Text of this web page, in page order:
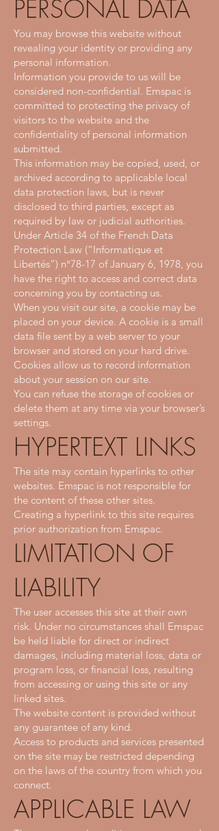
PERSONAL DATA
You may browse this website without
revealing your identity or providing any
personal information.
Information you provide to us will be
considered non-confidential. Emspac is
committed to protecting the privacy of
visitors to the website and the
confidentiality of personal information
submitted.
This information may be copied, used, or
archived according to applicable local
data protection laws, but is never
disclosed to third parties, except as
required by law or judicial authorities.
Under Article 34 of the French Data
Protection Law (“Informatique et
Libertés”) n°78-17 of January 6, 1978, you
have the right to access and correct data
concerning you by contacting us.
When you visit our site, a cookie may be
placed on your device. A cookie is a small
data file sent by a web server to your
browser and stored on your hard drive.
Cookies allow us to record information
about your session on our site.
You can refuse the storage of cookies or
delete them at any time via your browser’s
settings.
HYPERTEXT LINKS
The site may contain hyperlinks to other
websites. Emspac is not responsible for
the content of these other sites.
Creating a hyperlink to this site requires
prior authorization from Emspac.
LIMITATION OF
LIABILITY
The user accesses this site at their own
risk. Under no circumstances shall Emspac
be held liable for direct or indirect
damages, including material loss, data or
program loss, or financial loss, resulting
from accessing or using this site or any
linked sites.
The website content is provided without
any guarantee of any kind.
Access to products and services presented
on the site may be restricted depending
on the laws of the country from which you
connect.
APPLICABLE LAW